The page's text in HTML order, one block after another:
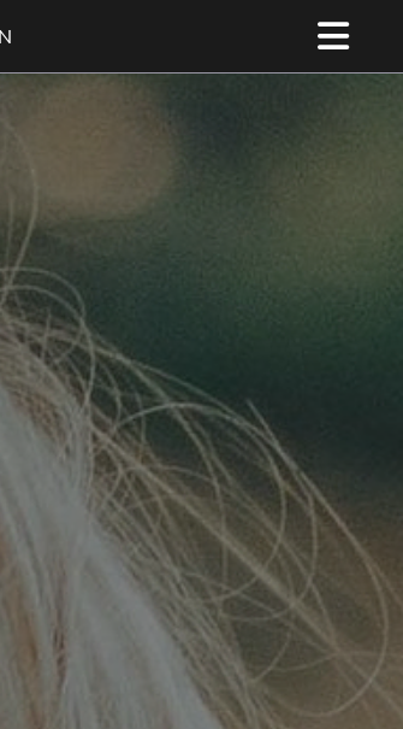
IN HAIR